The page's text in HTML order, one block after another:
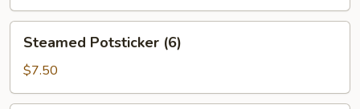
Potsticker
(6)
Steamed Potsticker (6)
$7.50